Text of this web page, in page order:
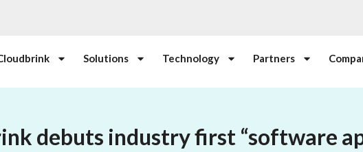
Solutions Technology Partners
debuts industry first “software